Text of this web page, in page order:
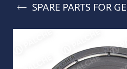
SPARE PARTS FOR